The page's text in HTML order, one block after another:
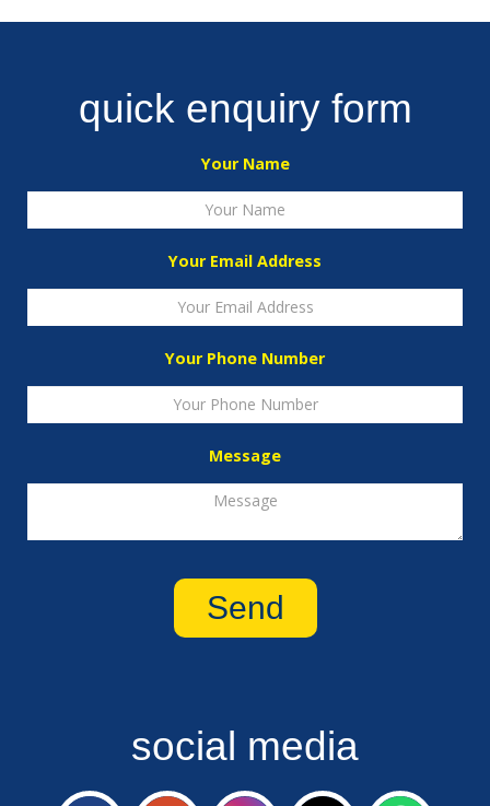
quick enquiry form
Your Name
Your Email Address
Your Phone Number
Message
social media